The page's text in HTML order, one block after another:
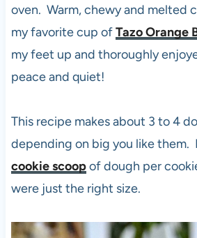
oven. Warm, chewy and melted
my favorite cup ofTazo Orange
my feet up and thoroughly
peace and quiet!
This recipe makes about 3 to 4
depending on big you like them.
cookie scoopof dough per
were just the right size.